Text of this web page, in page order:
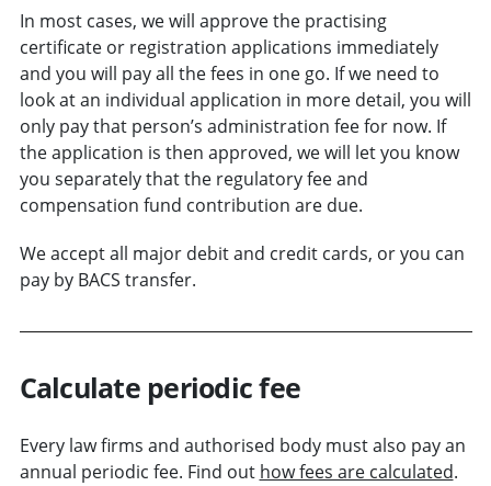
In most cases, we will approve the practising
certificate or registration applications immediately
and you will pay all the fees in one go. If we need to
look at an individual application in more detail, you will
only pay that person’s administration fee for now. If
the application is then approved, we will let you know
you separately that the regulatory fee and
compensation fund contribution are due.
We accept all major debit and credit cards, or you can
pay by BACS transfer.
Calculate periodic fee
Every law firms and authorised body must also pay an
annual periodic fee. Find out how fees are calculated.